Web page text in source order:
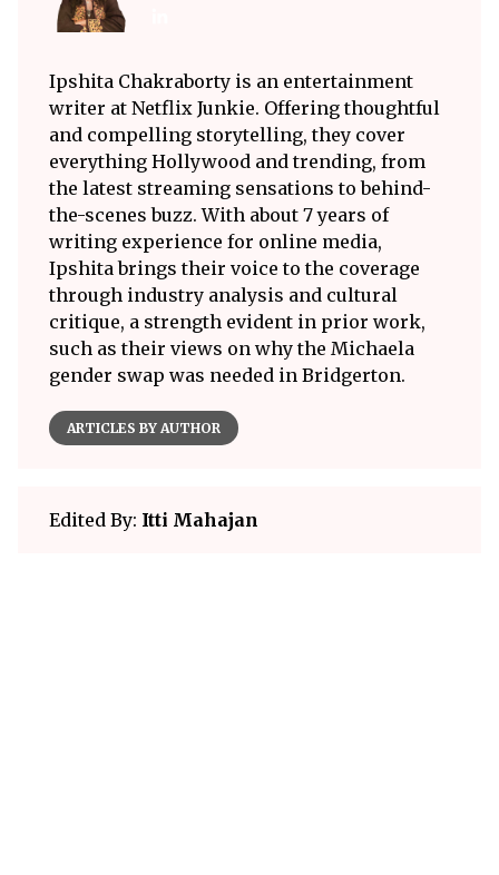
Ipshita Chakraborty is an entertainment
writer at Netflix Junkie. Offering thoughtful
and compelling storytelling, they cover
everything Hollywood and trending, from
the latest streaming sensations to behind-
the-scenes buzz. With about 7 years of
writing experience for online media,
Ipshita brings their voice to the coverage
through industry analysis and cultural
critique, a strength evident in prior work,
such as their views on why the Michaela
gender swap was needed in Bridgerton.
ARTICLES BY AUTHOR
Edited By: Itti Mahajan